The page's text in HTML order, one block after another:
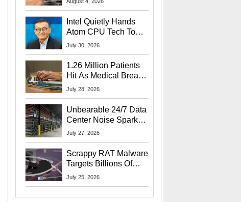
Intel Quietly Hands
Atom CPU Tech To
Startup Linked To
July 30, 2026
1.26 Million Patients
Hit As Medical Breach
Exposes Social
July 28, 2026
Unbearable 24/7 Data
Center Noise Sparks
Lawsuit From Furious
July 27, 2026
Scrappy RAT Malware
Targets Billions Of
Chrome And Edge
July 25, 2026